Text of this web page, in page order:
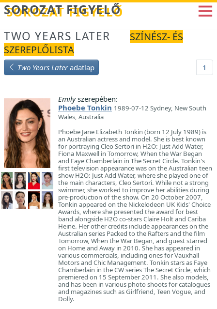
Betöltés...
SOROZAT FIGYELŐ
TWO YEARS LATER
SZÍNÉSZ- ÉS
SZEREPLŐLISTA
Two Years Lateradatlap 1
Emilyszerepében:
Phoebe Tonkin 1989-07-12 Sydney, New South
Wales, Australia
Phoebe Jane Elizabeth Tonkin (born 12 July 1989) is
an Australian actress and model. She is best known
for portraying Cleo Sertori in H2O: Just Add Water,
Fiona Maxwell in Tomorrow, When the War Began
and Faye Chamberlain in The Secret Circle. Tonkin's
first television appearance was on the Australian teen
show H2O: Just Add Water, where she played one of
the main characters, Cleo Sertori. While not a strong
swimmer, she worked to improve her abilities during
pre-production of the show. On 20 October 2007,
Tonkin appeared on the Nickelodeon UK Kids' Choice
Awards, where she presented the award for best
band alongside H2O co-stars Claire Holt and Cariba
Heine. Her other credits include appearances on the
Australian series Packed to the Rafters and the film
Tomorrow, When the War Began, and guest starred
on Home and Away in 2010. She has appeared in
various commercials, including ones for Vauxhall
Motors and Chic Management. Tonkin stars as Faye
Chamberlain in the CW series The Secret Circle, which
premiered on 15 September 2011. She also models,
and has been in various photo shoots for catalogues
and magazines such as Girlfriend, Teen Vogue, and
Dolly.